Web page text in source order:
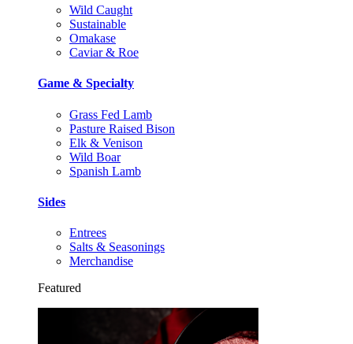
Wild Caught
Sustainable
Omakase
Caviar & Roe
Game & Specialty
Grass Fed Lamb
Pasture Raised Bison
Elk & Venison
Wild Boar
Spanish Lamb
Sides
Entrees
Salts & Seasonings
Merchandise
Featured